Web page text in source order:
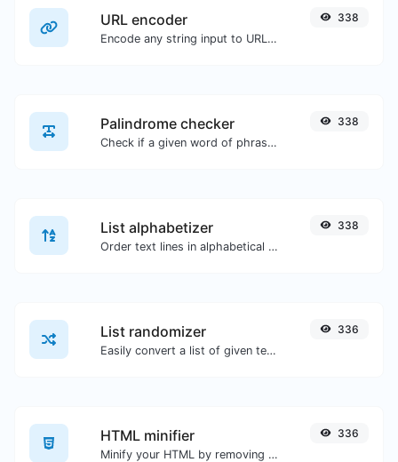
URL encoder
Encode any string input to URL format.
338
Palindrome checker
Check if a given word of phrase is palindrome (if it reads the same backwards as forward).
338
List alphabetizer
Order text lines in alphabetical order (A-Z or Z-A) with ease.
338
List randomizer
Easily convert a list of given text into a randomized list.
336
HTML minifier
Minify your HTML by removing all the unnecessary characters.
336